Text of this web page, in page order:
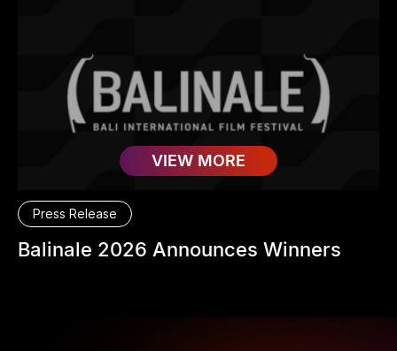
VIEW MORE
Press Release
Balinale 2026 Announces Winners